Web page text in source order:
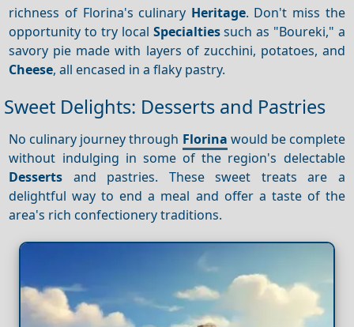
richness of Florina's culinary Heritage. Don't miss the
opportunity to try local Specialtiessuch as "Boureki," a
savory pie made with layers of zucchini, potatoes, and
Cheese, all encased in a flaky pastry.
Sweet Delights: Desserts and Pastries
No culinary journey through Florina would be complete
without indulging in some of the region's delectable
Desserts and pastries. These sweet treats are a
delightful way to end a meal and offer a taste of the
area's rich confectionery traditions.